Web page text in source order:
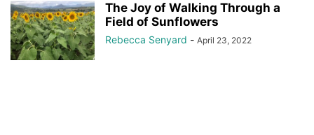
The Joy of Walking Through a
Field of Sunflowers
Rebecca Senyard - April 23, 2022